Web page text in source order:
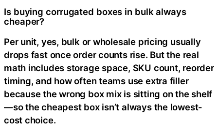
Is buying corrugated boxes in bulk always
cheaper?
Per unit, yes, bulk or wholesale pricing usually
drops fast once order counts rise. But the real
math includes storage space, SKU count, reorder
timing, and how often teams use extra filler
because the wrong box mix is sitting on the shelf
—so the cheapest box isn’t always the lowest-
cost choice.